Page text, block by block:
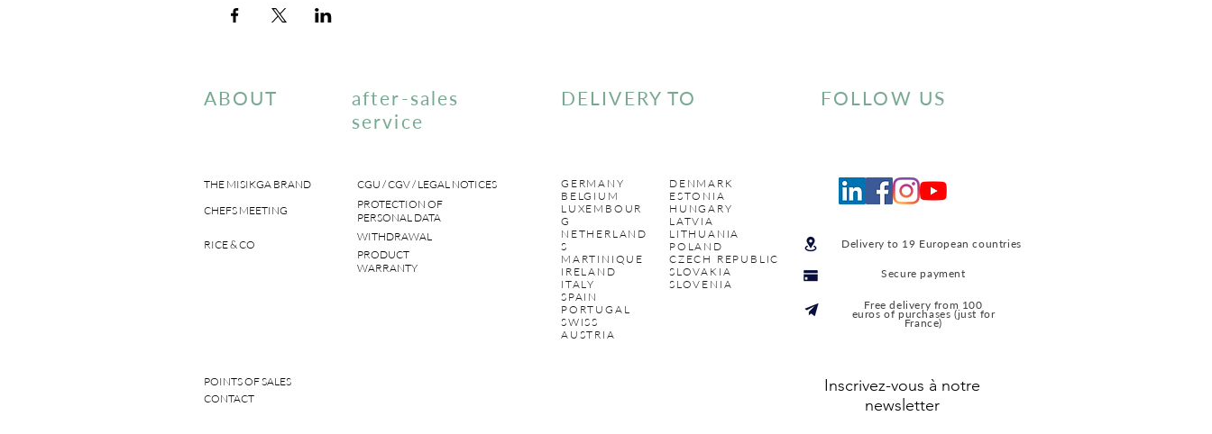
ABOUT
after-sales
service
THE MISIKGA BRAND
CHEFS MEETING
RICE & CO
CGU / CGV / LEGAL NOTICES
PROTECTION OF
PERSONAL DATA
WITHDRAWAL
PRODUCT
WARRANTY
DELIVERY TO
GERMANY
BELGIUM
LUXEMBOUR
G
NETHERLAND
S
MARTINIQUE
IRELAND
ITALY
SPAIN
PORTUGAL
SWISS
AUSTRIA
DENMARK
ESTONIA
HUNGARY
LATVIA
LITHUANIA
POLAND
CZECH REPUBLIC
SLOVAKIA
SLOVENIA
FOLLOW US
Delivery to 19 European countries
Secure payment
Free delivery from 100
euros of purchases (just for
France)
POINTS OF SALES
CONTACT
Inscrivez-vous à notre
newsletter